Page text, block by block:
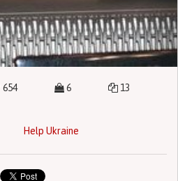
654 6 13
Help Ukraine